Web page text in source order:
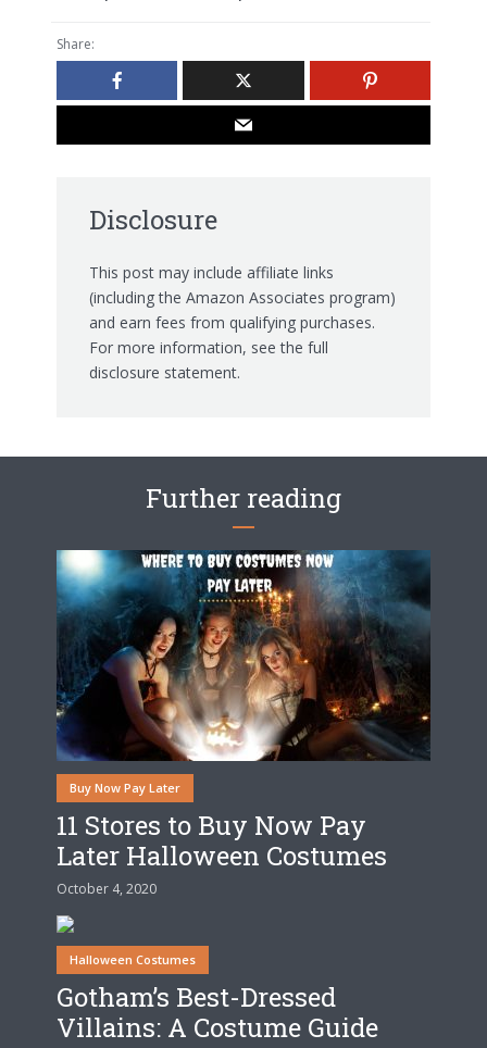
Share:
Disclosure
This post may include affiliate links
(including the Amazon Associates program)
and earn fees from qualifying purchases.
For more information, see the full
disclosure statement.
Further reading
Buy Now Pay Later
11 Stores to Buy Now Pay
Later Halloween Costumes
October 4, 2020
Halloween Costumes
Gotham’s Best-Dressed
Villains: A Costume Guide